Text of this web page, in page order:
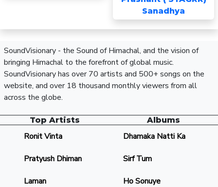
Sanadhya
SoundVisionary - the Sound of Himachal, and the vision of
bringing Himachal to the forefront of global music.
SoundVisionary has over 70 artists and 500+ songs on the
website, and over 18 thousand monthly viewers from all
across the globe.
Top Artists
Ronit Vinta
Pratyush Dhiman
Laman
Albums
Dhamaka Natti Ka
Sirf Tum
Ho Sonuye